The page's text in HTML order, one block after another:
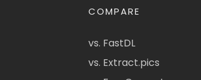
COMPARE
vs. FastDL
vs. Extract.pics